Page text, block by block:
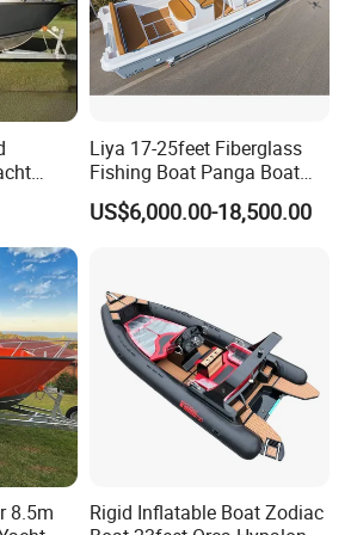
is a trade company or a
for
Liya 17-25feet Fiberglass
Fishing Boat Panga Boat
Passenger Boat River Water
Speed Boats
US$6,000.00-18,500.00
8.5m
Rigid Inflatable Boat Zodiac